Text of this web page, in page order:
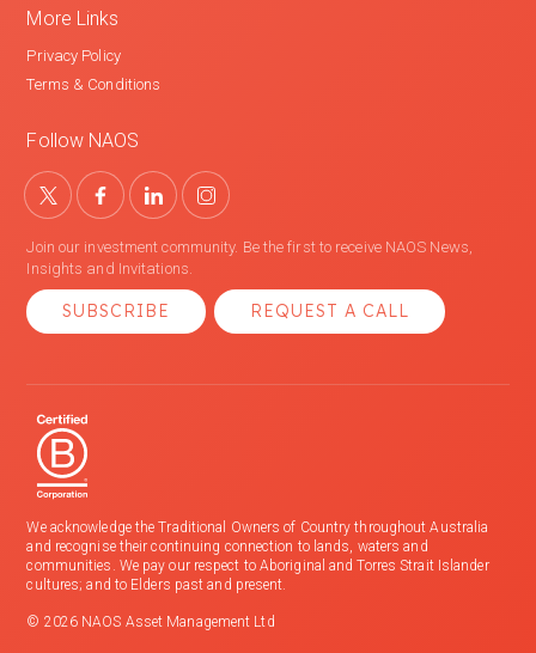
More Links
Privacy Policy
Terms & Conditions
Follow NAOS
Join our investment community. Be the first to receive NAOS News,
Insights and Invitations.
SUBSCRIBE REQUEST A CALL
We acknowledge the Traditional Owners of Country throughout Australia
and recognise their continuing connection to lands, waters and
communities. We pay our respect to Aboriginal and Torres Strait Islander
cultures; and to Elders past and present.
© 2026 NAOS Asset Management Ltd